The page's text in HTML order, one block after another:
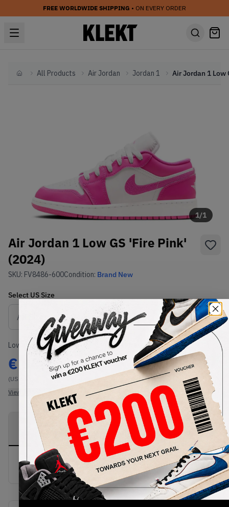
FREE WORLDWIDE SHIPPING • ON EVERY ORDER
HomeAll Products Air Jordan Jordan 1
1/1
Air Jordan 1 Low GS 'Fire Pink'
(2024)
SKU: FV8486-600Condition: Brand New
Select USSize
Size Guide
Lowest Listing Price
€ 84.4
(US 6.5Y)
View all listings
Highest Bid
-
View all bids
PRODUCT
DESCRIPTION
SHIPPING
INFORMATION
AUTHENTICATION
PROCESS
Buy & sell this product on KLEKT.